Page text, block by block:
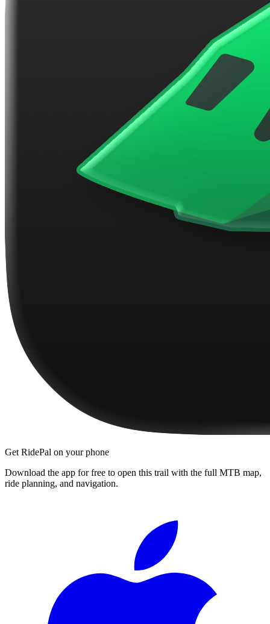
Get RidePal on your phone
Download the app for free to open this trail with the full MTB map,
ride planning, and navigation.